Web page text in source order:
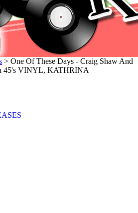
> One Of These Days - Craig Shaw And
45's VINYL, KATHRINA